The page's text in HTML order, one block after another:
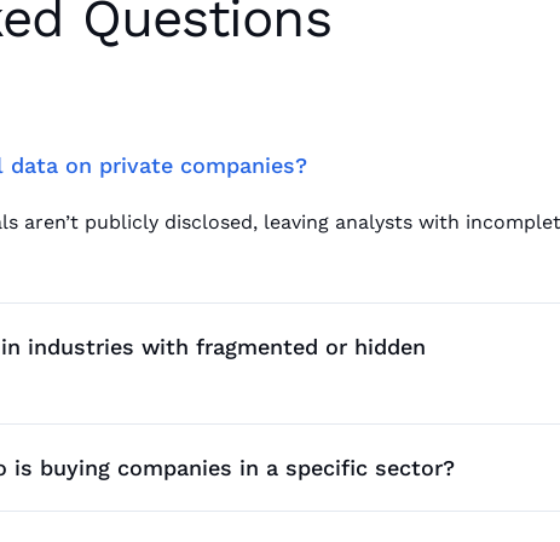
Questions
on private companies?
aren’t publicly disclosed, leaving analysts with
industries with fragmented or hidden
buying companies in a specific sector?